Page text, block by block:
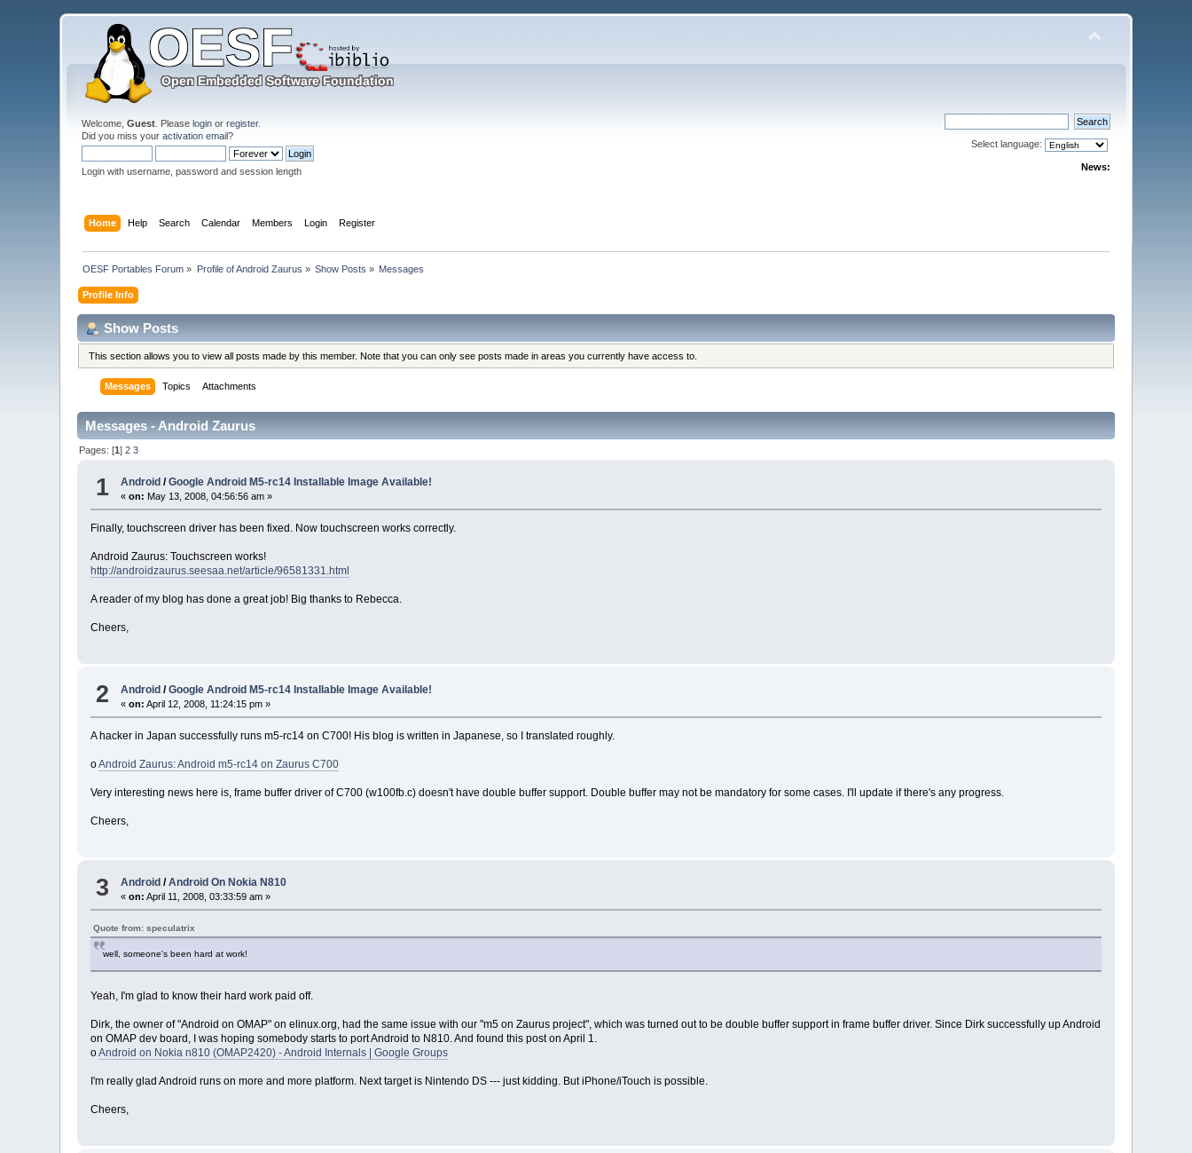
Welcome,Guest . Pleaselogin orregister.
Did you miss youractivation email?
Login with username, password and session length
Select language:
News:
Home Help Search Calendar Members Login Register
OESF Portables Forum » Profile of Android Zaurus » Show Posts » Messages
Profile Info
Show Posts
This section allows you to view all posts made by this member. Note that you can only see posts made in areas you currently have access to.
Messages Topics Attachments
Messages - Android Zaurus
Pages: [1]2 3
1 Android /Google Android M5-rc14 Installable Image Available!
«on: May 13, 2008, 04:56:56 am »
Finally, touchscreen driver has been fixed. Now touchscreen works correctly.
Android Zaurus: Touchscreen works!
http://androidzaurus.seesaa.net/article/96581331.html
A reader of my blog has done a great job! Big thanks to Rebecca.
Cheers,
2 Android /Google Android M5-rc14 Installable Image Available!
«on: April 12, 2008, 11:24:15 pm »
A hacker in Japan successfully runs m5-rc14 on C700! His blog is written in Japanese, so I translated roughly.
oAndroid Zaurus: Android m5-rc14 on Zaurus C700
Very interesting news here is, frame buffer driver of C700 (w100fb.c) doesn't have double buffer support. Double buffer may not be mandatory for some cases. I'll update if there's any progress.
Cheers,
3 Android /Android On Nokia N810
«on: April 11, 2008, 03:33:59 am »
Quote from: speculatrix
well, someone's been hard at work!
Yeah, I'm glad to know their hard work paid off.
Dirk, the owner of "Android on OMAP" on elinux.org, had the same issue with our "m5 on Zaurus project", which was turned out to be double buffer support in frame buffer driver. Since Dirk successfully up Android
on OMAP dev board, I was hoping somebody starts to port Android to N810. And found this post on April 1.
oAndroid on Nokia n810 (OMAP2420) - Android Internals | Google Groups
I'm really glad Android runs on more and more platform. Next target is Nintendo DS --- just kidding. But iPhone/iTouch is possible.
Cheers,